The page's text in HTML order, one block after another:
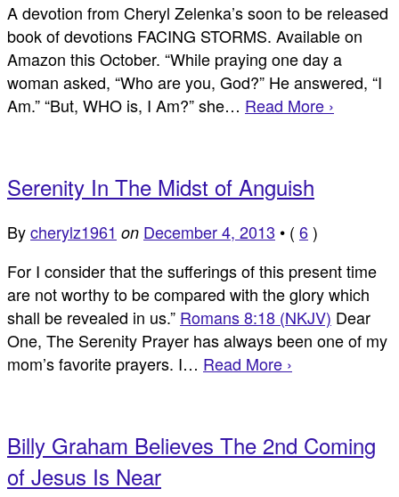
A devotion from Cheryl Zelenka’s soon to be released
book of devotions FACING STORMS. Available on
Amazon this October. “While praying one day a
woman asked, “Who are you, God?” He answered, “I
Am.” “But, WHO is, I Am?” she… Read More ›
Serenity In The Midst of Anguish
Bycherylz1961 on December 4, 2013 • ( 6)
For I consider that the sufferings of this present time
are not worthy to be compared with the glory which
shall be revealed in us.” Romans 8:18 (NKJV) Dear
One, The Serenity Prayer has always been one of my
mom’s favorite prayers. I… Read More ›
Billy Graham Believes The 2nd Coming
of Jesus Is Near